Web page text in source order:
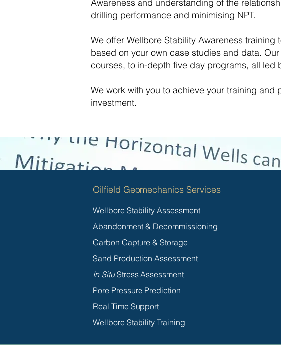
Awareness and understanding of the
drilling performance and minimising NPT.
We offer Wellbore Stability Awareness
based on your own case studies and data.
courses, to in-depth five day programs, all led
We work with you to achieve your training
investment.
Oilfield Geomechanics Services
Wellbore Stability Assessment
Abandonment & Decommissioning
Carbon Capture & Storage
Sand Production Assessment
In SituStress Assessment
Pore Pressure Prediction
Real Time Support
Wellbore Stability Training